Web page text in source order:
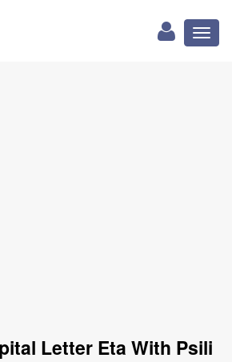
Letter Eta With Psili